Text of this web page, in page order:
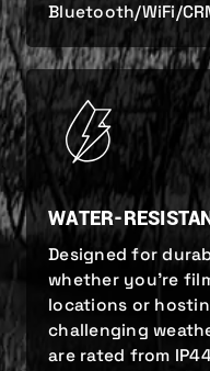
Bluetooth/WiFi/
WATER-
Designed for
whether you’re
locations or
challenging
are rated from